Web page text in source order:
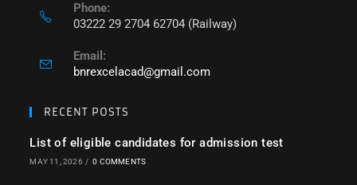
Phone:
03222 29 2704 62704 (Railway)
Email:
bnrexcelacad@gmail.com
RECENT POSTS
List of eligible candidates for admission test
MAY 11, 2026 / 0 COMMENTS